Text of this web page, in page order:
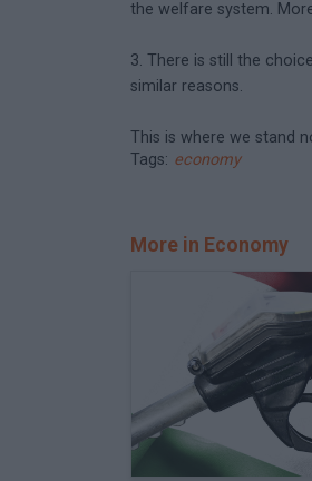
the welfare system.
3. There is still the
similar reasons.
This is where we stand
Tags: economy
More in Economy